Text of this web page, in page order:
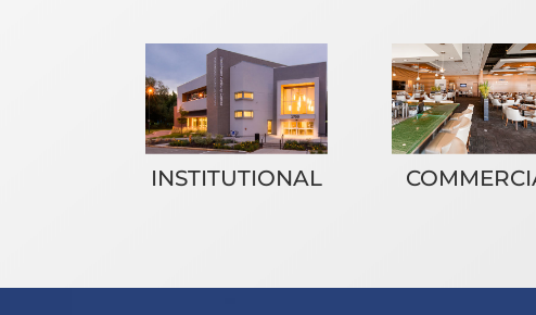
INSTITUTIONAL